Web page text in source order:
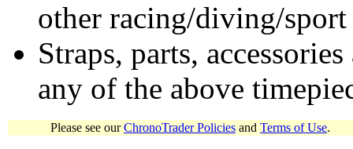
other racing/diving/
Straps, parts,
any of the above
Please see ourChronoTrader Policies and Terms of Use.